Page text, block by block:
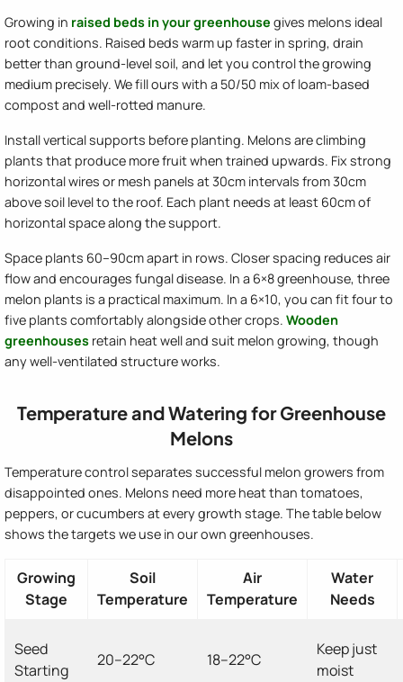
Growing in raised beds in your greenhouse gives melons ideal
root conditions. Raised beds warm up faster in spring, drain
better than ground-level soil, and let you control the growing
medium precisely. We fill ours with a 50/50 mix of loam-based
compost and well-rotted manure.
Install vertical supports before planting. Melons are climbing
plants that produce more fruit when trained upwards. Fix strong
horizontal wires or mesh panels at 30cm intervals from 30cm
above soil level to the roof. Each plant needs at least 60cm of
horizontal space along the support.
Space plants 60–90cm apart in rows. Closer spacing reduces air
flow and encourages fungal disease. In a 6×8 greenhouse, three
melon plants is a practical maximum. In a 6×10, you can fit four to
five plants comfortably alongside other crops. Wooden
greenhouses retain heat well and suit melon growing, though
any well-ventilated structure works.
Temperature and Watering for Greenhouse
Melons
Temperature control separates successful melon growers from
disappointed ones. Melons need more heat than tomatoes,
peppers, or cucumbers at every growth stage. The table below
shows the targets we use in our own greenhouses.
Growing
Stage
Soil
Temperature
Air
Temperature
Water
Needs
Seed
Starting
20–22°C 18–22°C
Keep just
moist